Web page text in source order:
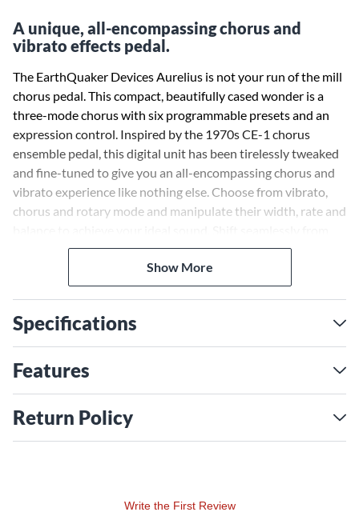
A unique, all-encompassing chorus and
vibrato effects pedal.
The EarthQuaker Devices Aurelius is not your run of the mill
chorus pedal. This compact, beautifully cased wonder is a
three-mode chorus with six programmable presets and an
expression control. Inspired by the 1970s CE-1 chorus
ensemble pedal, this digital unit has been tirelessly tweaked
and fine-tuned to give you an all-encompassing chorus and
vibrato experience like nothing else. Choose from vibrato,
chorus and rotary mode and manipulate their width, rate and
one mode to another to cop a blend that is all your own.
Show More
Specifications
Features
Return Policy
Write the First Review